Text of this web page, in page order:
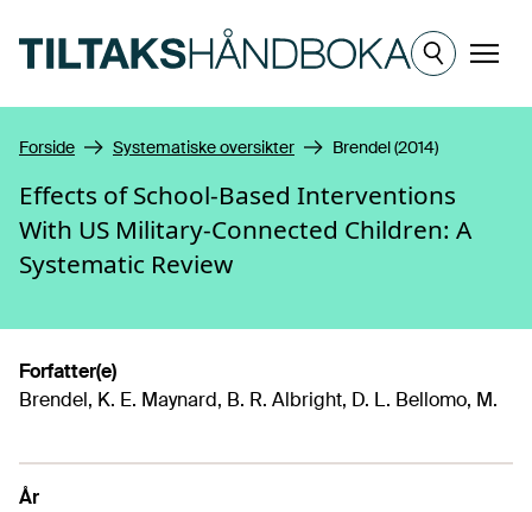
Meny
Forside Systematiske oversikter Brendel (2014)
Effects of School-Based Interventions
With US Military-Connected Children: A
Systematic Review
Forfatter(e)
Brendel, K. E. Maynard, B. R. Albright, D. L. Bellomo, M.
År